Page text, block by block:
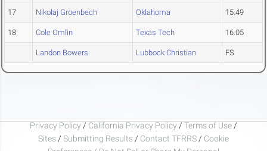
17 Nikolaj Groenbech Oklahoma 15.49
18 Cole Omlin Texas Tech 16.05
Landon Bowers Lubbock Christian FS
Privacy Policy / California Privacy Policy / Terms of Use /
Sites / Submitting Results / Contact TFRRS / Cookie